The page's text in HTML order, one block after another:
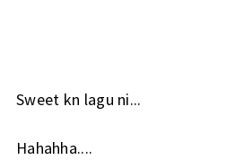
Sweet kn lagu ni...
Hahahha....